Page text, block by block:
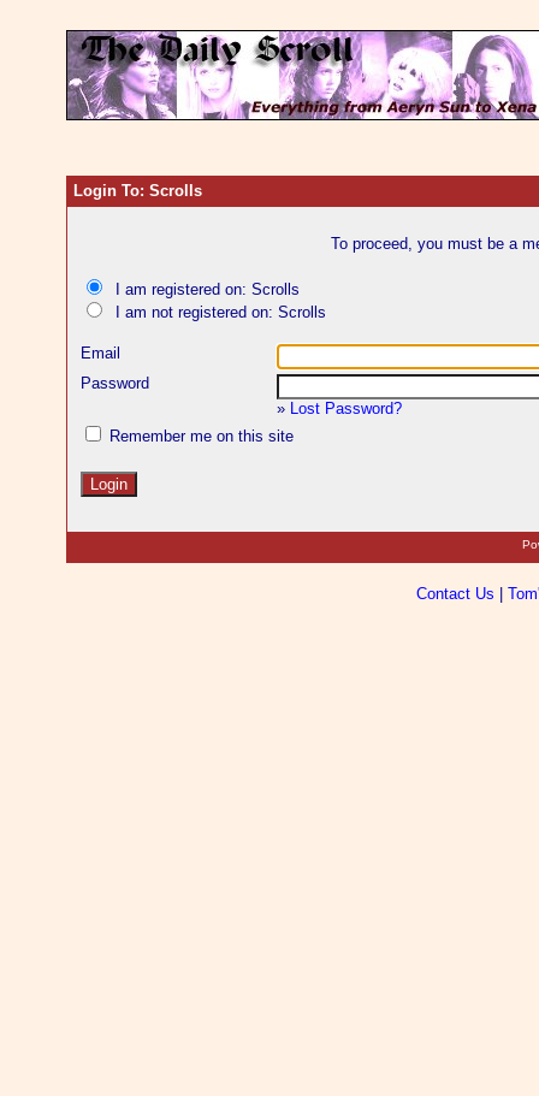
Login To: Scrolls
To proceed, you must be a
I am registered on: Scrolls
I am not registered on: Scrolls
Email
Password
» Lost Password?
Remember me on this site
Contact Us